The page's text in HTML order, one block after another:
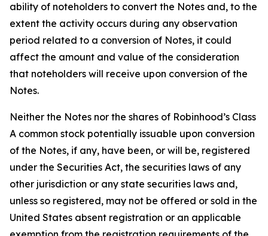
ability of noteholders to convert the Notes and, to the
extent the activity occurs during any observation
period related to a conversion of Notes, it could
affect the amount and value of the consideration
that noteholders will receive upon conversion of the
Notes.
Neither the Notes nor the shares of Robinhood’s Class
A common stock potentially issuable upon conversion
of the Notes, if any, have been, or will be, registered
under the Securities Act, the securities laws of any
other jurisdiction or any state securities laws and,
unless so registered, may not be offered or sold in the
United States absent registration or an applicable